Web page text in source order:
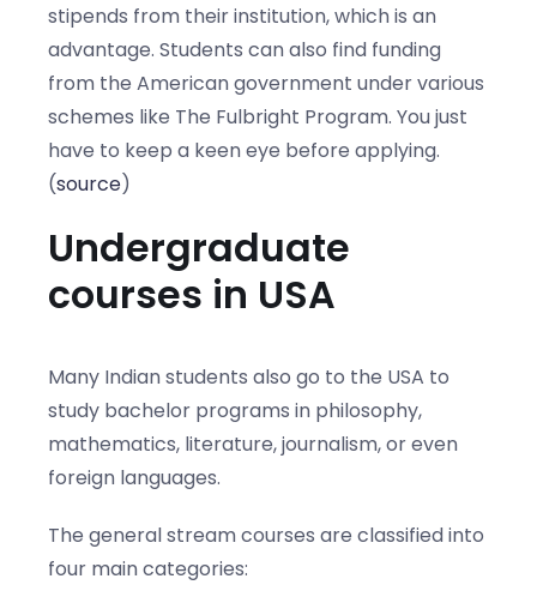
stipends from their institution, which is an
advantage. Students can also find funding
from the American government under various
schemes like The Fulbright Program. You just
have to keep a keen eye before applying.
(source)
Undergraduate
courses in USA
Many Indian students also go to the USA to
study bachelor programs in philosophy,
mathematics, literature, journalism, or even
foreign languages.
The general stream courses are classified into
four main categories: